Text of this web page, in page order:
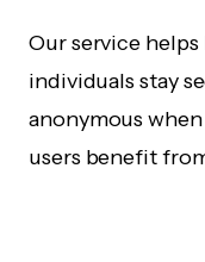
Our service
individuals stay
anonymous
users benefit